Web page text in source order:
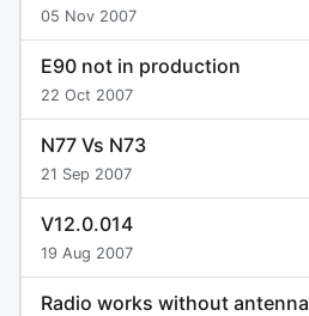
05 Nov 2007
E90 not in production
22 Oct 2007
N77 Vs N73
21 Sep 2007
V12.0.014
19 Aug 2007
Radio works without antenna